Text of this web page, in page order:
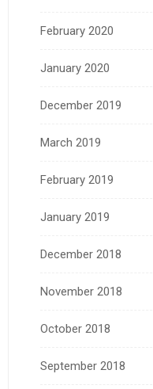
February 2020
January 2020
December 2019
March 2019
February 2019
January 2019
December 2018
November 2018
October 2018
September 2018